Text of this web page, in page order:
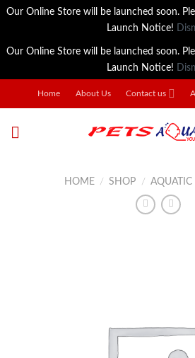
Our Online Store will be launched soon.
Launch Notice!
Our Online Store will be launched soon.
Launch Notice!
Home About Us Contact us
HOME / SHOP / AQUATIC